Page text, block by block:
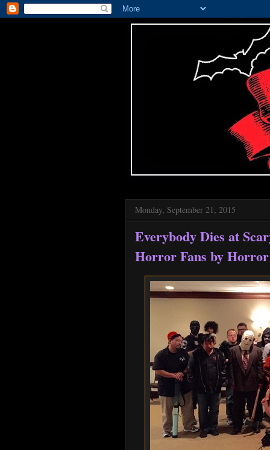
Monday, September 21, 2015
Everybody Dies at
Horror Fans by Horror